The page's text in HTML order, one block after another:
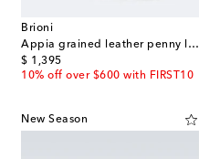
Brioni
Appia grained leather penny loafers
$ 1,395
original price
10% off over $600 with FIRST10
New Season